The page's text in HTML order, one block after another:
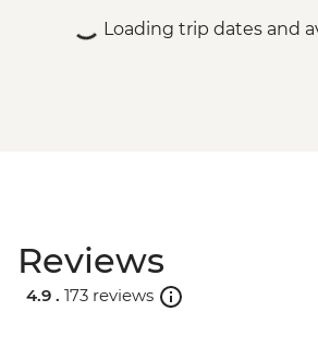
Loading trip dates and
Reviews
4.9 . 173 reviews